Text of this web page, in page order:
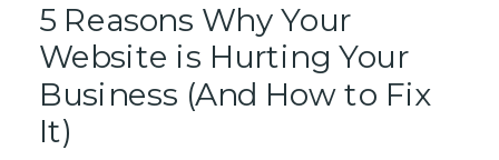
5 Reasons Why Your
Website is Hurting Your
Business (And How to Fix
It)